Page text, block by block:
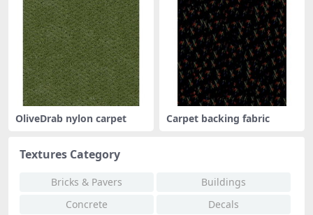
OliveDrab nylon carpet Carpet backing fabric
Textures Category
Bricks & Pavers
Buildings
Concrete
Decals